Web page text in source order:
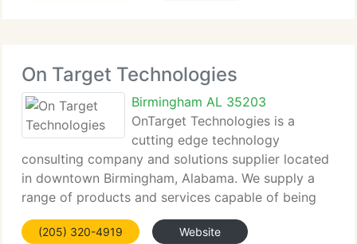
On Target Technologies
Birmingham AL 35203
OnTarget Technologies is a
cutting edge technology
consulting company and solutions supplier located
in downtown Birmingham, Alabama. We supply a
range of products and services capable of being
your one stop source for all computer, internet, and
communications requirements. We supply an range
(205) 320-4919 Website